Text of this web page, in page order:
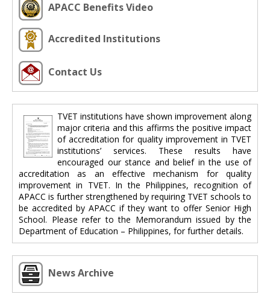
APACC Benefits Video
Accredited Institutions
Contact Us
TVET institutions have shown improvement along
major criteria and this affirms the positive impact
of accreditation for quality improvement in TVET
institutions’ services. These results have
encouraged our stance and belief in the use of
accreditation as an effective mechanism for quality
improvement in TVET. In the Philippines, recognition of
APACC is further strengthened by requiring TVET schools to
be accredited by APACC if they want to offer Senior High
School. Please refer to the Memorandum issued by the
Department of Education – Philippines, for further details.
News Archive